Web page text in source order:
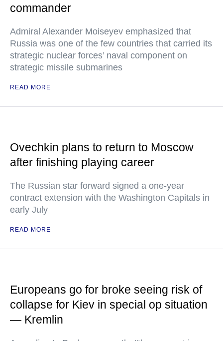
commander
Admiral Alexander Moiseyev emphasized that
Russia was one of the few countries that carried its
strategic nuclear forces’ naval component on
strategic missile submarines
READ MORE
Ovechkin plans to return to Moscow
after finishing playing career
The Russian star forward signed a one-year
contract extension with the Washington Capitals in
early July
READ MORE
Europeans go for broke seeing risk of
collapse for Kiev in special op situation
— Kremlin